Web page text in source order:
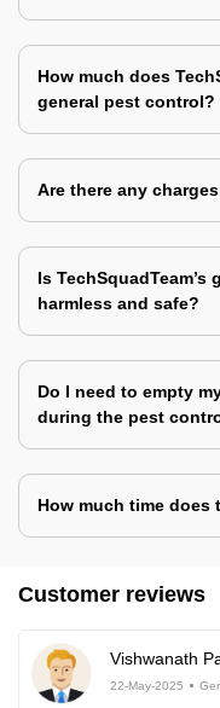
How much does
general pest control?
Are there any
Is
harmless and safe?
Do I need to empty
during the pest
How much time does
Customer reviews
Vishwanath
22-May-2025